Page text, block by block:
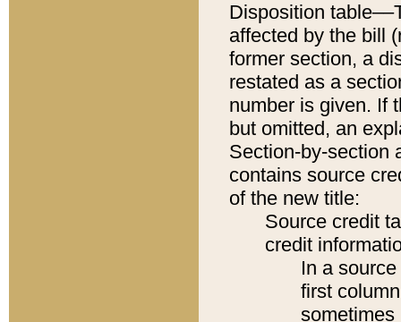
Disposition
affected by the bill
former section, a
restated as a
number is given. If
but omitted, an
Section-by-section
contains source
of the new title:
Source credit
credit
In a
first
sometimes